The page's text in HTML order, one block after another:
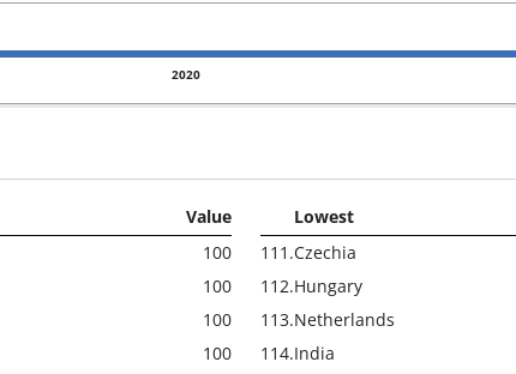
2020
Value
100
100
100
100
Lowest
111.Czechia
112.Hungary
113.Netherlands
114.India